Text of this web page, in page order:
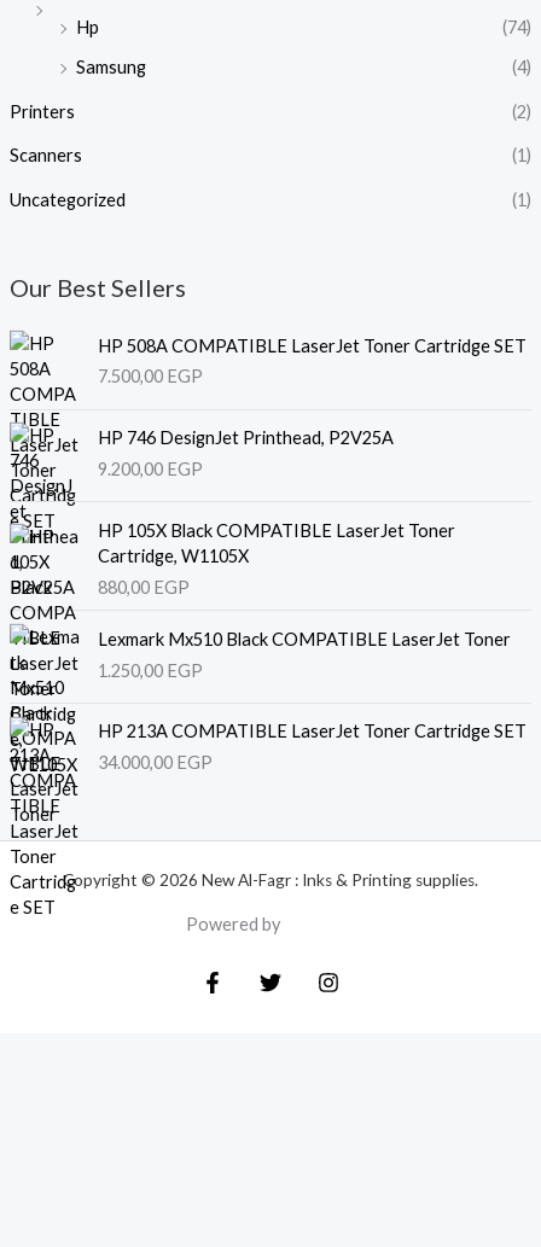
Hp
(74)
Samsung
(4)
Printers (2)
Scanners (1)
Uncategorized (1)
Our Best Sellers
HP 508A COMPATIBLE LaserJet Toner Cartridge SET
7.500,00 EGP
HP 746 DesignJet Printhead, P2V25A
9.200,00 EGP
HP 105X Black COMPATIBLE LaserJet Toner
Cartridge, W1105X
880,00 EGP
Lexmark Mx510 Black COMPATIBLE LaserJet Toner
1.250,00 EGP
HP 213A COMPATIBLE LaserJet Toner Cartridge SET
34.000,00 EGP
Copyright © 2026 New Al-Fagr : Inks & Printing supplies.
Powered by